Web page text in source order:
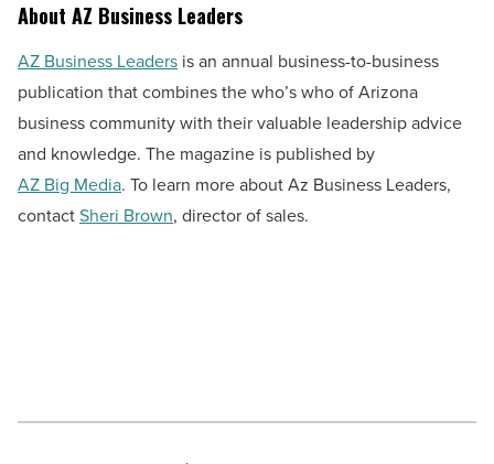
About AZ Business Leaders
AZ Business Leaders is an annual business-to-business
publication that combines the who’s who of Arizona
business community with their valuable leadership advice
and knowledge. The magazine is published by
AZ Big Media. To learn more about Az Business Leaders,
contactSheri Brown, director of sales.